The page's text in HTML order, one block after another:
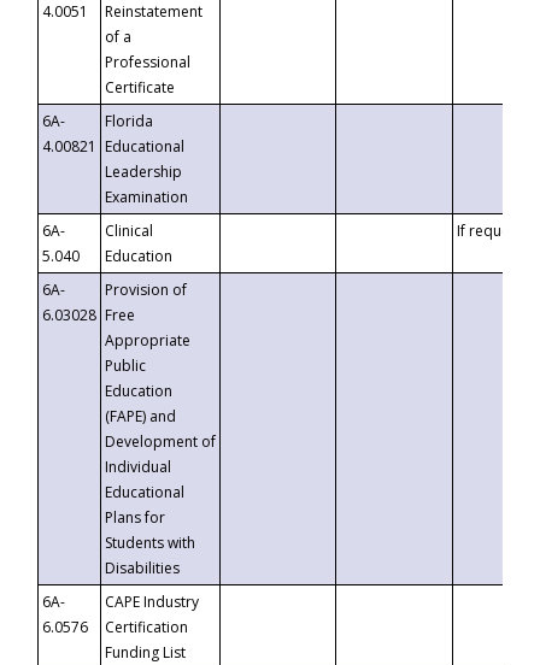
4.0051
Reinstatement
of a
Professional
Certificate
6A-
4.00821
Florida
Educational
Leadership
Examination
6A-
5.040
Clinical
Education
If requested
6A-
6.03028
Provision of
Free
Appropriate
Public
Education
(FAPE) and
Development of
Individual
Educational
Plans for
Students with
Disabilities
6A-
6.0576
CAPE Industry
Certification
Funding List